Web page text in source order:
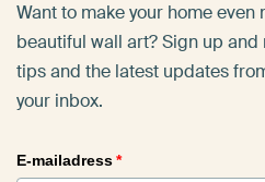
Want to make your home
beautiful wall art? Sign up
tips and the latest updates
your inbox.
E-mailadress*